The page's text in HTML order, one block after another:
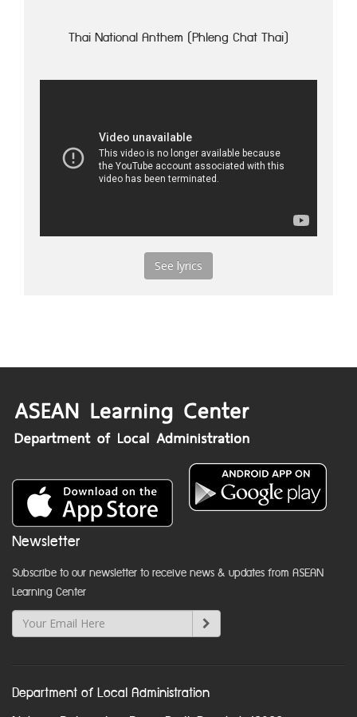
Thai National Anthem (Phleng Chat Thai)
See lyrics
Newsletter
Subscribe to our newsletter to receive news & updates from ASEAN
Learning Center
Department of Local Administration